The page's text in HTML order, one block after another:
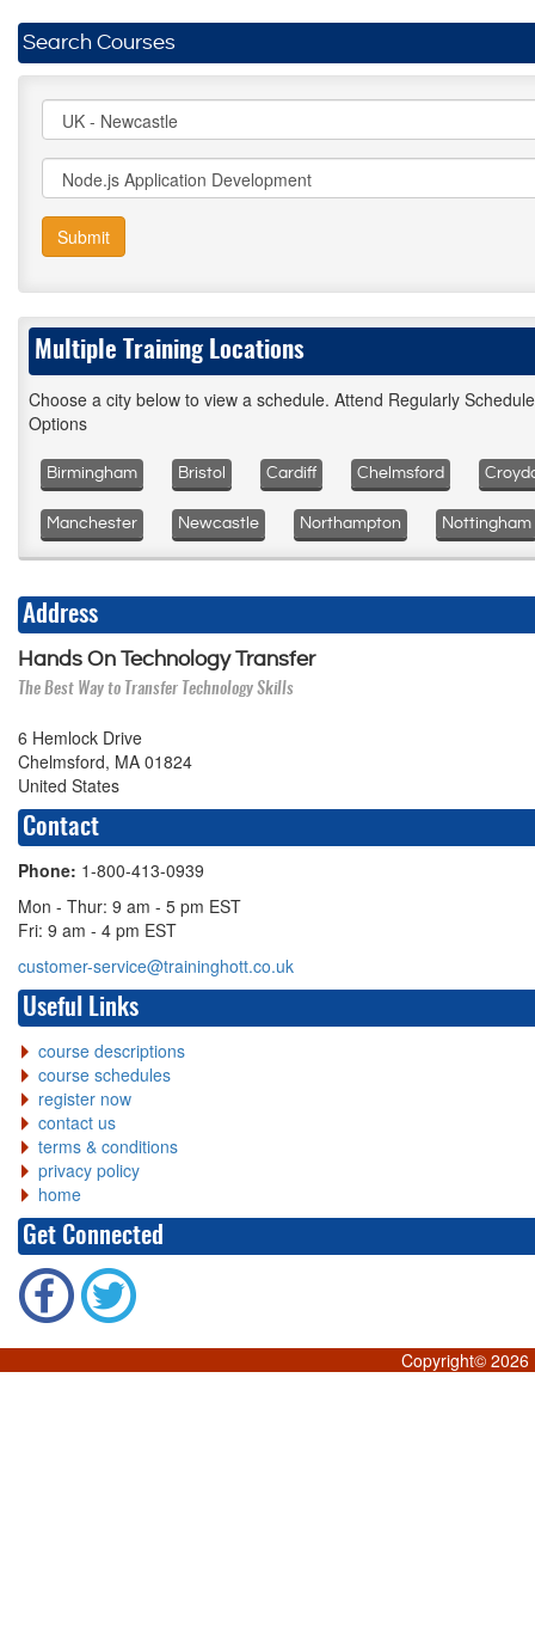
Search Courses
Submit
Multiple Training Locations
Choose a city below to view a schedule. Attend Regularly
Options
Birmingham Bristol Cardiff Chelmsford
Manchester Newcastle Northampton Nottingham
Address
Hands On Technology Transfer
The Best Way to Transfer Technology Skills
6 Hemlock Drive
Chelmsford, MA 01824
United States
Contact
Phone: 1-800-413-0939
Mon - Thur: 9 am - 5 pm EST
Fri: 9 am - 4 pm EST
customer-service@traininghott.co.uk
Useful Links
course descriptions
course schedules
register now
contact us
terms & conditions
privacy policy
home
Get Connected
Copyright© 2026